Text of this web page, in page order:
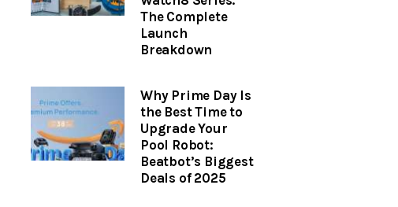
The Complete
Launch
Breakdown
Why Prime Day Is
the Best Time to
Upgrade Your
Pool Robot:
Beatbot’s Biggest
Deals of 2025